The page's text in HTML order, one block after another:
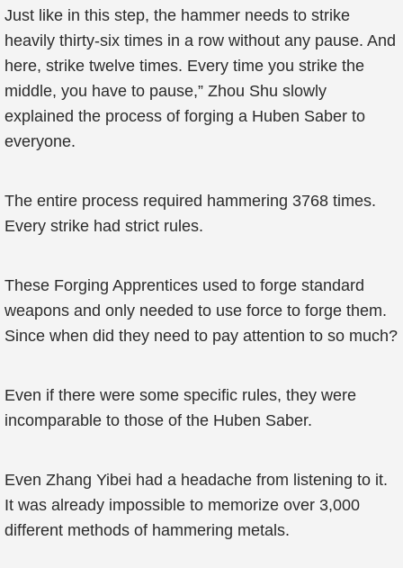
Just like in this step, the hammer needs to strike
heavily thirty-six times in a row without any pause. And
here, strike twelve times. Every time you strike the
middle, you have to pause,” Zhou Shu slowly
explained the process of forging a Huben Saber to
everyone.
The entire process required hammering 3768 times.
Every strike had strict rules.
These Forging Apprentices used to forge standard
weapons and only needed to use force to forge them.
Since when did they need to pay attention to so much?
Even if there were some specific rules, they were
incomparable to those of the Huben Saber.
Even Zhang Yibei had a headache from listening to it.
It was already impossible to memorize over 3,000
different methods of hammering metals.